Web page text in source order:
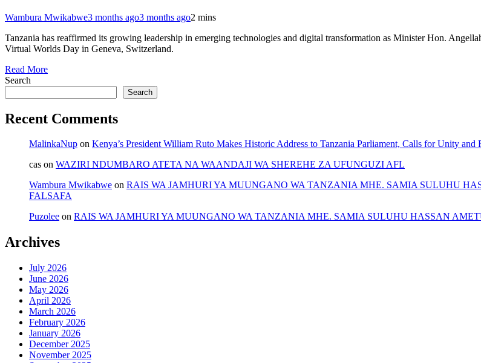
Wambura Mwikabwe3 months ago3 months ago2 mins
Tanzania has reaffirmed its growing leadership in emerging technologies and digital transformation as Minister Hon.
Virtual Worlds Day in Geneva, Switzerland.
Read More
Search
Search
Recent Comments
MalinkaNup on Kenya’s President William Ruto Makes Historic Address to Tanzania Parliament, Calls for Unity and
cas on WAZIRI NDUMBARO ATETA NA WAANDAJI WA SHEREHE ZA UFUNGUZI AFL
Wambura Mwikabwe on RAIS WA JAMHURI YA MUUNGANO WA TANZANIA MHE. SAMIA SULUHU
FALSAFA
Puzolee on RAIS WA JAMHURI YA MUUNGANO WA TANZANIA MHE. SAMIA SULUHU HASSAN
Archives
July 2026
June 2026
May 2026
April 2026
March 2026
February 2026
January 2026
December 2025
November 2025